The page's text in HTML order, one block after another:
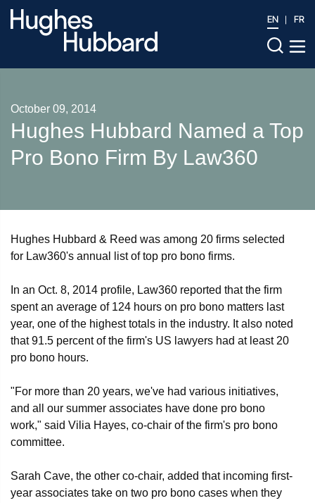
EN FR
October 09, 2014
Hughes Hubbard Named a Top
Pro Bono Firm By Law360
Hughes Hubbard & Reed was among 20 firms selected
for Law360's annual list of top pro bono firms.
In an Oct. 8, 2014 profile, Law360 reported that the firm
spent an average of 124 hours on pro bono matters last
year, one of the highest totals in the industry. It also noted
that 91.5 percent of the firm's US lawyers had at least 20
pro bono hours.
"For more than 20 years, we've had various initiatives,
and all our summer associates have done pro bono
work," said Vilia Hayes, co-chair of the firm's pro bono
committee.
Sarah Cave, the other co-chair, added that incoming first-
year associates take on two pro bono cases when they